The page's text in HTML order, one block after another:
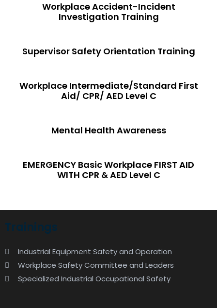
Workplace Accident-Incident
Investigation Training
Supervisor Safety Orientation Training
Workplace Intermediate/Standard First
Aid/ CPR/ AED Level C
Mental Health Awareness
EMERGENCY Basic Workplace FIRST AID
WITH CPR & AED Level C
Trainings
Industrial Equipment Safety and Operation
Workplace Safety Committee and Leaders
Specialized Industrial Occupational Safety